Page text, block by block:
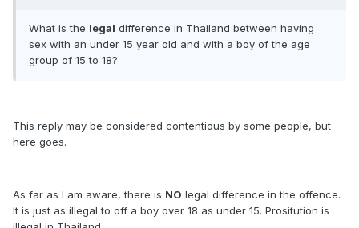
What is the legal difference in Thailand between having
sex with an under 15 year old and with a boy of the age
group of 15 to 18?
This reply may be considered contentious by some people, but
here goes.
As far as I am aware, there is NO legal difference in the offence.
It is just as illegal to off a boy over 18 as under 15. Prositution is